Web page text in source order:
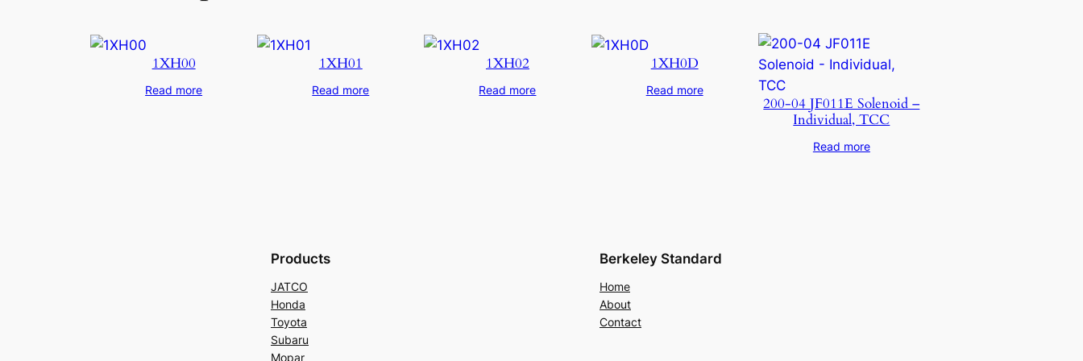
1XH00
Read more
1XH01
Read more
1XH02
Read more
1XH0D
Read more
200-04 JF011E Solenoid –
Individual, TCC
Read more
Products
JATCO
Honda
Toyota
Subaru
Mopar
Berkeley Standard
Home
About
Contact